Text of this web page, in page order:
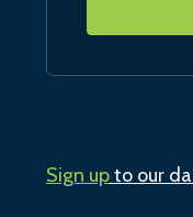
Sign upto our